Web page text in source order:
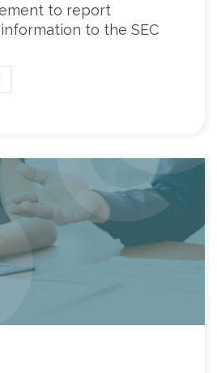
to report
to the SEC